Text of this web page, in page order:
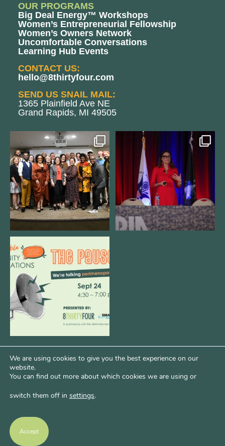
OUR PROGRAMS
Big Deal Energy™ Workshops
Women’s Entrepreneurial Fellowship
Women’s Owners Network
Uncomfortable Conversations
Learning Hub Events
CONTACT US:
hello@8thirtyfour.com
SEND US SNAIL MAIL:
1365 Plainfield Ave NE
Grand Rapids, MI 49505
We still aren`t over
@kalamazooforwardventures...
3 0
@bodespeaks is heading down to
see our friends at
13
We are REALLY excited to host our
next
1 0
Psst...Want More Bode?
Of course you do. Get more of Kim’s unfiltered
thoughts over at Bode Speaks.
We are using cookies to give you the best experience on our
website.
You can find out more about which cookies we are using or
switch them off in settings.
Accept